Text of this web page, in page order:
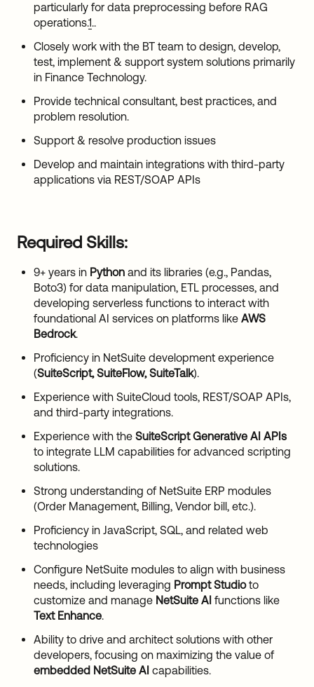
particularly for data preprocessing before RAG
operations.1..
Closely work with the BT team to design, develop,
test, implement & support system solutions primarily
in Finance Technology.
Provide technical consultant, best practices, and
problem resolution.
Support & resolve production issues
Develop and maintain integrations with third-party
applications via REST/SOAP APIs
Required Skills:
9+ years in Python and its libraries (e.g., Pandas,
Boto3) for data manipulation, ETL processes, and
developing serverless functions to interact with
foundational AI services on platforms like AWS
Bedrock.
Proficiency in NetSuite development experience
(SuiteScript, SuiteFlow, SuiteTalk).
Experience with SuiteCloud tools, REST/SOAP APIs,
and third-party integrations.
Experience with the SuiteScript Generative AI APIs
to integrate LLM capabilities for advanced scripting
solutions.
Strong understanding of NetSuite ERP modules
(Order Management, Billing, Vendor bill, etc.).
Proficiency in JavaScript, SQL, and related web
technologies
Configure NetSuite modules to align with business
needs, including leveraging Prompt Studioto
customize and manage NetSuite AI functions like
Text Enhance.
Ability to drive and architect solutions with other
developers, focusing on maximizing the value of
embedded NetSuite AI capabilities.